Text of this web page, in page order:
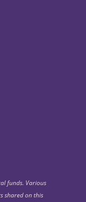
funds. Various
shared on this